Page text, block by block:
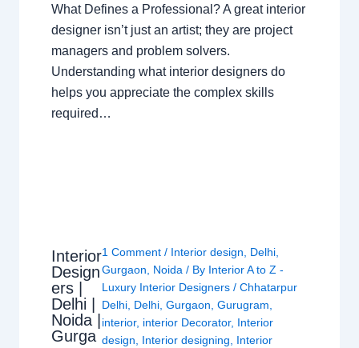
What Defines a Professional? A great interior
designer isn’t just an artist; they are project
managers and problem solvers.
Understanding what interior designers do
helps you appreciate the complex skills
required…
Interior
Design
ers |
Delhi |
Noida |
Gurga
1 Comment / Interior design Delhi
Gurgaon
Noida / By Interior A to Z -
Luxury Interior Designers/Chhatarpur
Delhi Delhi ,Gurgaon ,Gurugram
interior, interior Decorator, Interior
design
Interior designing Interior